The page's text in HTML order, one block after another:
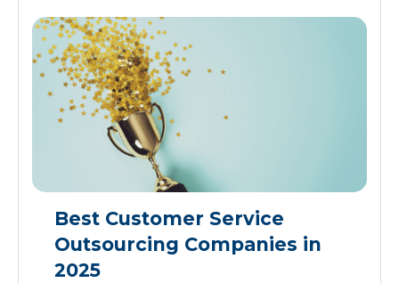
Best Customer Service
Outsourcing Companies in
2025